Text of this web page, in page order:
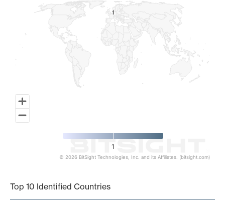
11
1
© 2026 BitSight Technologies, Inc. and its Affiliates. (bitsight.com)
Top 10 Identified Countries